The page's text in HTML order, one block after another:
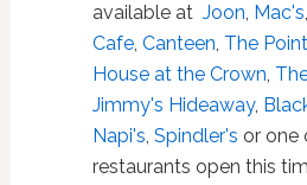
available at Joon, Mac's,
Cafe, Canteen, The
House at the Crown,
Jimmy's Hideaway,
Napi's, Spindler's or one
restaurants open this